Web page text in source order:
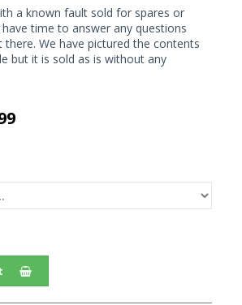
a known fault sold for spares or
time to answer any questions
We have pictured the contents
but it is sold as is without any